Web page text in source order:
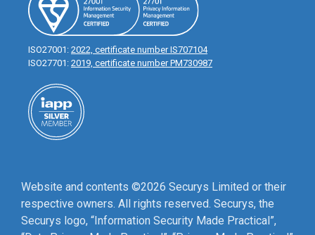
ISO27001: 2022, certificate number IS707104
ISO27701: 2019, certificate number PM730987
Website and contents ©2026 Securys Limited or their
respective owners. All rights reserved. Securys, the
Securys logo, “Information Security Made Practical”,